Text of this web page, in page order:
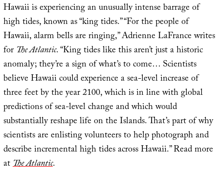
Hawaii is experiencing an unusually intense barrage of
high tides, known as “king tides.” “For the people of
Hawaii, alarm bells are ringing,” Adrienne LaFrance writes
for The Atlantic. “King tides like this aren’t just a historic
anomaly; they’re a sign of what’s to come… Scientists
believe Hawaii could experience a sea-level increase of
three feet by the year 2100, which is in line with global
predictions of sea-level change and which would
substantially reshape life on the Islands. That’s part of why
scientists are enlisting volunteers to help photograph and
describe incremental high tides across Hawaii.” Read more
atThe Atlantic.